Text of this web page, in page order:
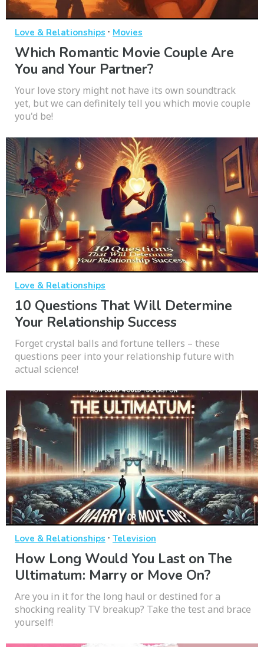
Love & Relationships · Movies
Which Romantic Movie Couple Are
You and Your Partner?
Your love story might not have its own soundtrack
yet, but we can definitely tell you which movie couple
you'd be!
Love & Relationships
10 Questions That Will Determine
Your Relationship Success
Forget crystal balls and fortune tellers – these
questions peer into your relationship future with
actual science!
Love & Relationships · Television
How Long Would You Last on The
Ultimatum: Marry or Move On?
Are you in it for the long haul or destined for a
shocking reality TV breakup? Take the test and brace
yourself!